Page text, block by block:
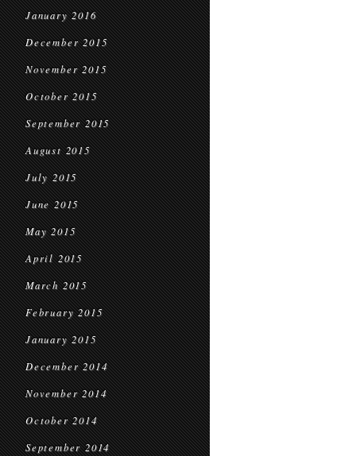
January 2016
December 2015
November 2015
October 2015
September 2015
August 2015
July 2015
June 2015
May 2015
April 2015
March 2015
February 2015
January 2015
December 2014
November 2014
October 2014
September 2014